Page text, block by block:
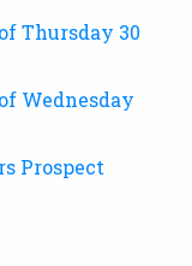
Thursday 30
Wednesday
Prospect